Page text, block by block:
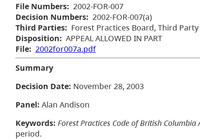
File Numbers: 2002-FOR-007
Decision Numbers: 2002-FOR-007(a)
Third Parties: Forest Practices Board, Third Party
Disposition: APPEAL ALLOWED IN PART
File: 2002for007a.pdf
Summary
Decision Date: November 28, 2003
Panel: Alan Andison
Keywords: Forest Practices Code of British Columbia
period.